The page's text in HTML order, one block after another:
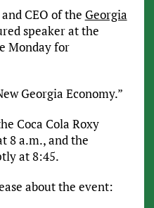
CEO of the Georgia
speaker at the
Monday for
Georgia Economy.”
Coca Cola Roxy
8 a.m., and the
at 8:45.
about the event: